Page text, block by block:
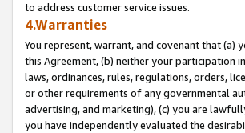
to address customer service issues.
4.Warranties
You represent, warrant, and covenant that (a)
this Agreement, (b) neither your participation
laws, ordinances, rules, regulations, orders,
or other requirements of any governmental
advertising, and marketing), (c) you are
you have independently evaluated the